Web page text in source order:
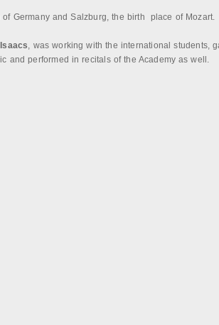
Germany and Salzburg, the birth place of Mozart.
Isaacs, was working with the international students,
and performed in recitals of the Academy as well.